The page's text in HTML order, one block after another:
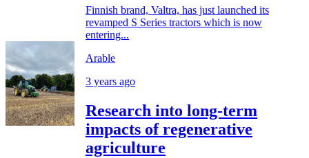
Finnish brand, Valtra, has just launched its
revamped S Series tractors which is now
entering...
Arable
3 years ago
Research into long-term
impacts of regenerative
agriculture